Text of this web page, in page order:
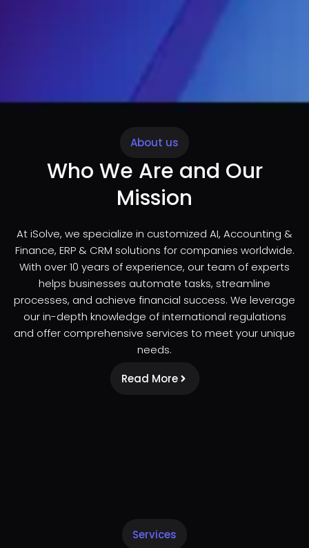
About us
Who We Are and Our
Mission
At iSolve, we specialize in customized AI, Accounting &
Finance, ERP & CRM solutions for companies worldwide.
With over 10 years of experience, our team of experts
helps businesses automate tasks, streamline
processes, and achieve financial success. We leverage
our in-depth knowledge of international regulations
and offer comprehensive services to meet your unique
needs.
Read More
Services